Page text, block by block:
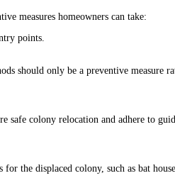
measures homeowners can take:
points.
should only be a preventive measure
safe colony relocation and adhere to
the displaced colony, such as bat